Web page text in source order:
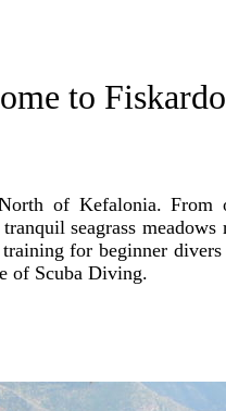
to
of Kefalonia.
seagrass
for beginner
of Scuba Diving.